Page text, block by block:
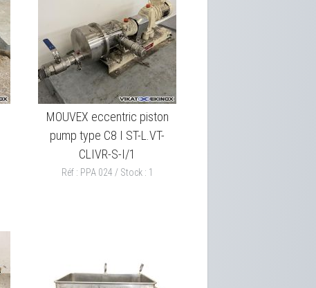
MOUVEX eccentric piston
pump type C8 I ST-L.VT-
CLIVR-S-I/1
Réf : PPA 024 / Stock : 1